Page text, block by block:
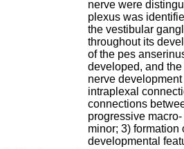
nerve were
plexus was
the vestibular
throughout its
of the pes
developed, and
nerve
intraplexal
connections
progressive
minor; 3)
developmental